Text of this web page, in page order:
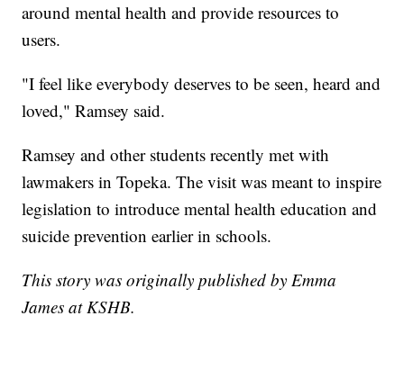
around mental health and provide resources to
users.
"I feel like everybody deserves to be seen, heard and
loved," Ramsey said.
Ramsey and other students recently met with
lawmakers in Topeka. The visit was meant to inspire
legislation to introduce mental health education and
suicide prevention earlier in schools.
This story was originally published by Emma
James at KSHB.